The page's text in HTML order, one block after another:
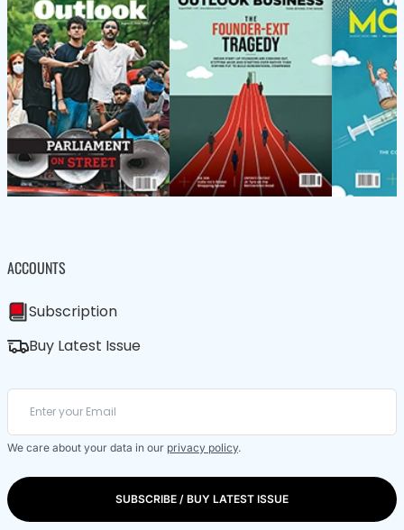
ACCOUNTS
Subscription
Buy Latest Issue
We care about your data in our privacy policy.
SUBSCRIBE / BUY LATEST ISSUE